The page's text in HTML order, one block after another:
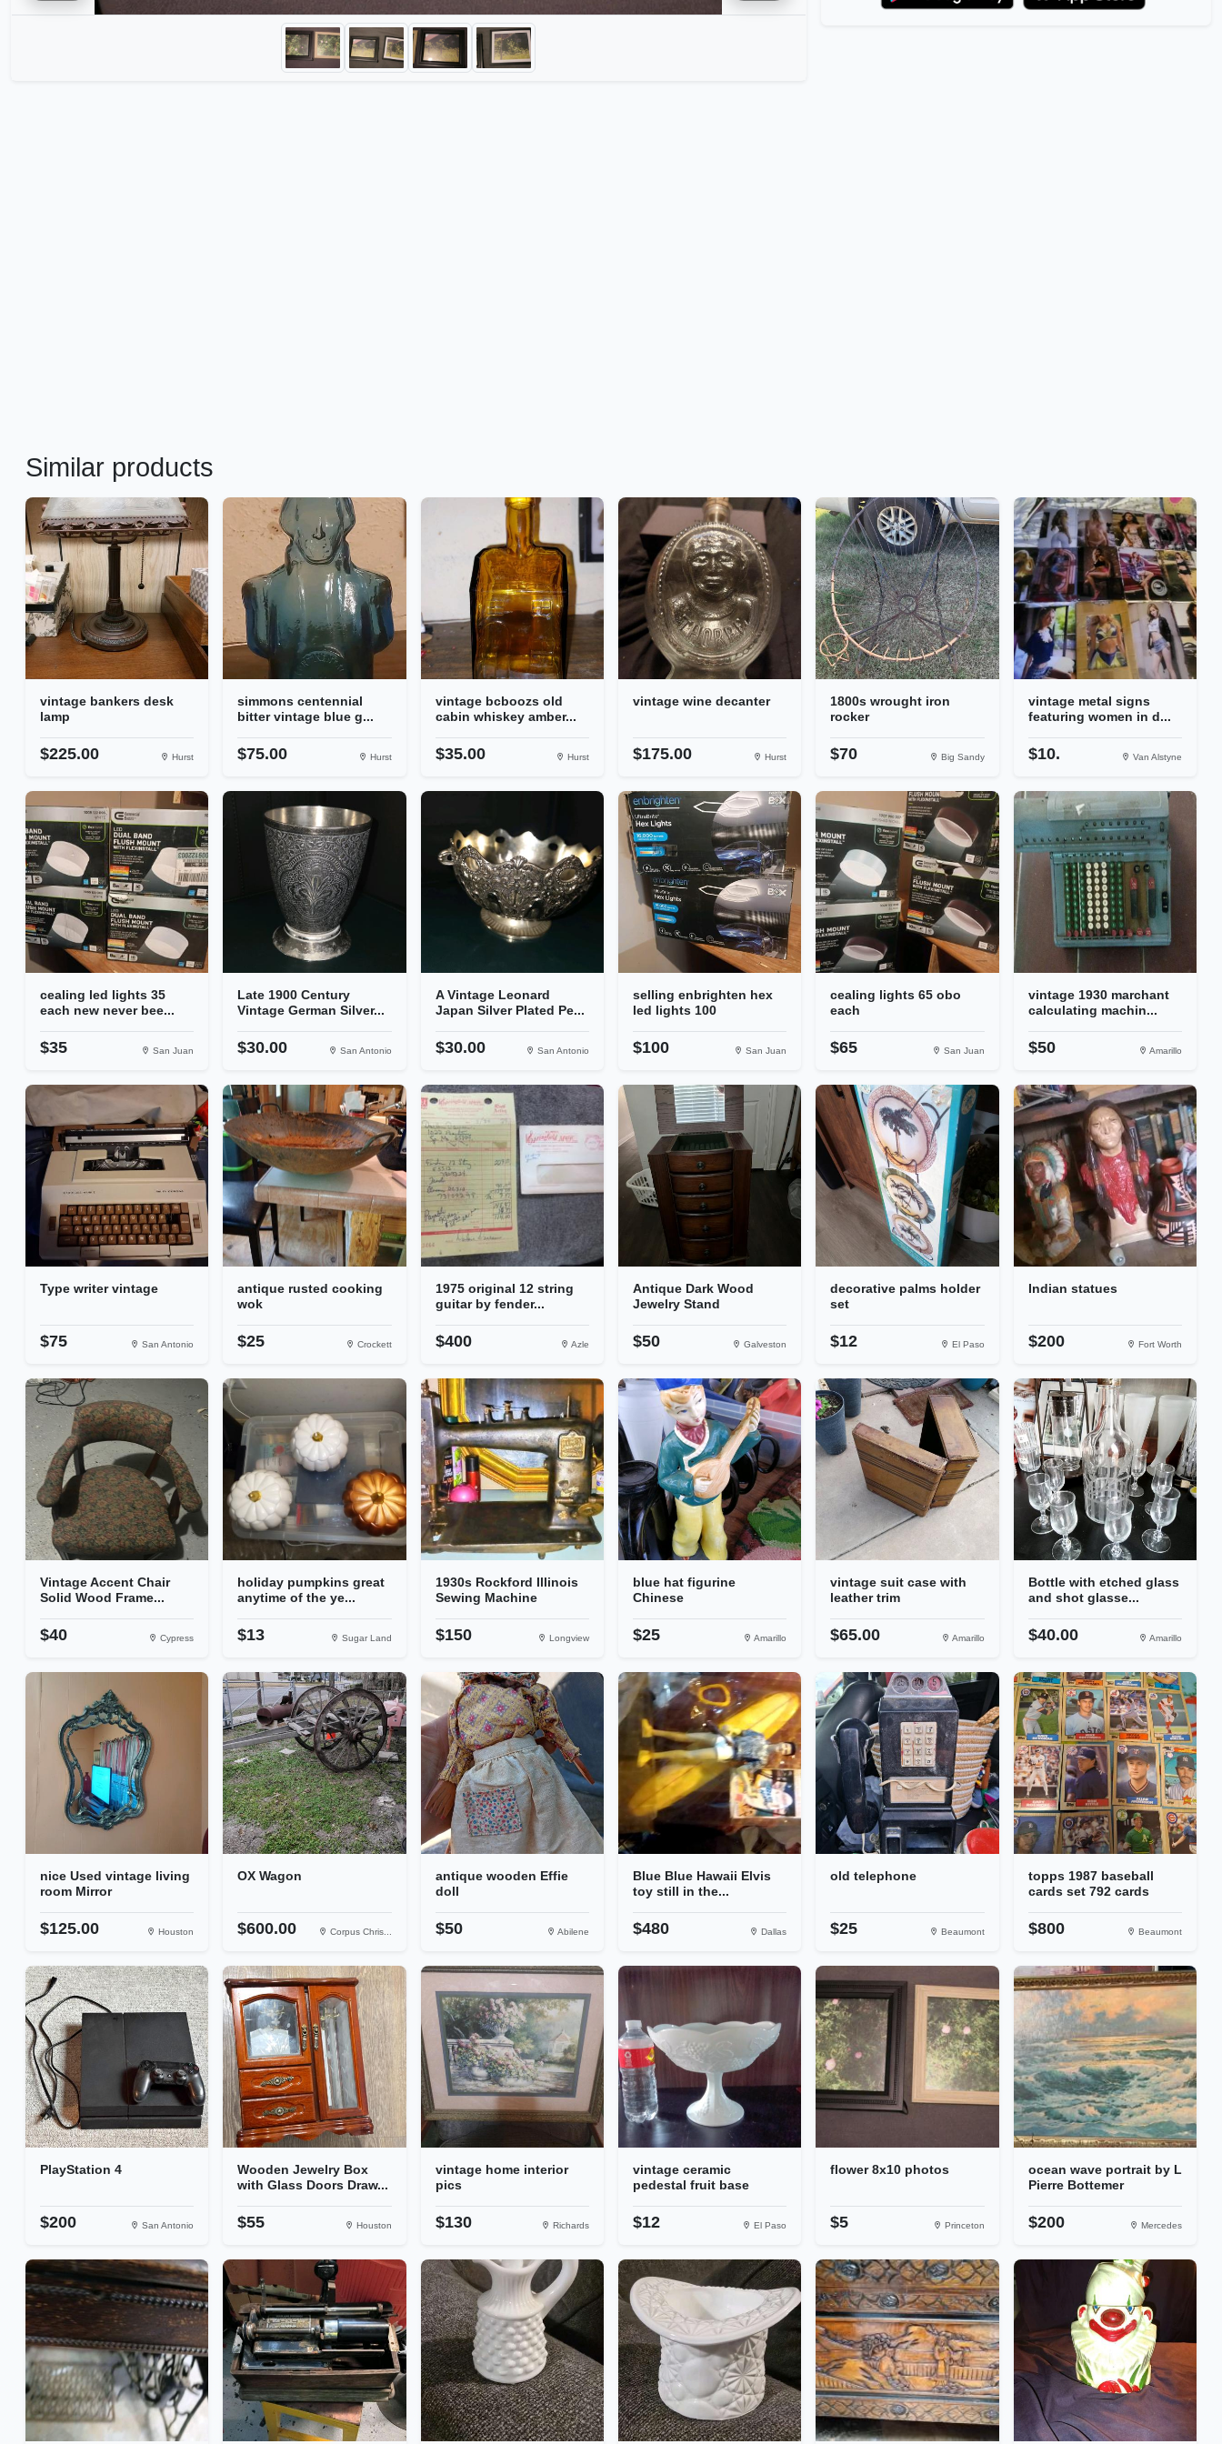
Similar products
vintage bankers desk
lamp
$225.00 Hurst
simmons centennial
bitter vintage blue g...
$75.00 Hurst
vintage bcboozs old
cabin whiskey amber...
$35.00 Hurst
vintage wine decanter
$175.00 Hurst
1800s wrought iron
rocker
$70 Big Sandy
vintage metal signs
featuring women in d...
$10. Van Alstyne
cealing led lights 35
each new never bee...
$35 San Juan
Late 1900 Century
Vintage German Silver...
$30.00 San Antonio
A Vintage Leonard
Japan Silver Plated Pe...
$30.00 San Antonio
selling enbrighten hex
led lights 100
$100 San Juan
cealing lights 65 obo
each
$65 San Juan
vintage 1930 marchant
calculating machin...
$50 Amarillo
Type writer vintage
$75 San Antonio
antique rusted cooking
wok
$25 Crockett
1975 original 12 string
guitar by fender...
$400 Azle
Antique Dark Wood
Jewelry Stand
$50 Galveston
decorative palms holder
set
$12 El Paso
Indian statues
$200 Fort Worth
Vintage Accent Chair
Solid Wood Frame...
$40 Cypress
holiday pumpkins great
anytime of the ye...
$13 Sugar Land
1930s Rockford Illinois
Sewing Machine
$150 Longview
blue hat figurine
Chinese
$25 Amarillo
vintage suit case with
leather trim
$65.00 Amarillo
Bottle with etched glass
and shot glasse...
$40.00 Amarillo
nice Used vintage living
room Mirror
$125.00 Houston
OX Wagon
$600.00 Corpus Chris...
antique wooden Effie
doll
$50 Abilene
Blue Blue Hawaii Elvis
toy still in the...
$480 Dallas
old telephone
$25 Beaumont
topps 1987 baseball
cards set 792 cards
$800 Beaumont
PlayStation 4
$200 San Antonio
Wooden Jewelry Box
with Glass Doors Draw...
$55 Houston
vintage home interior
pics
$130 Richards
vintage ceramic
pedestal fruit base
$12 El Paso
flower 8x10 photos
$5 Princeton
ocean wave portrait by L
Pierre Bottemer
$200 Mercedes